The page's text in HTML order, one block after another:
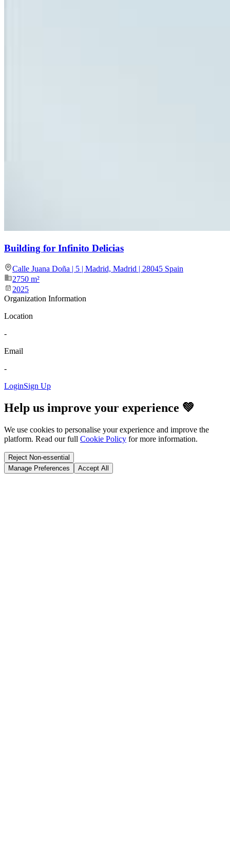
Building for Infinito Delicias
Calle Juana Doña | 5 | Madrid, Madrid | 28045 Spain
2750 m²
2025
Organization Information
Location
-
Email
-
LoginSign Up
Help us improve your experience 💚
We use cookies to personalise your experience and improve the
platform. Read our full Cookie Policy for more information.
Reject Non-essential
Manage Preferences
Accept All